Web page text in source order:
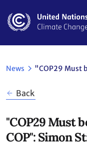
main
News "COP29 Must
Back
"COP29 Must
COP": Simon